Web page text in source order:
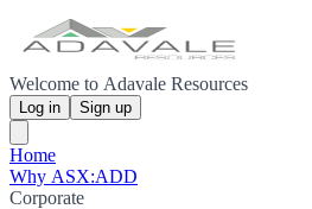
Welcome to Adavale Resources
Log in Sign up
Home
Why ASX:ADD
Corporate